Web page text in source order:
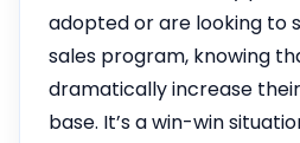
adopted or are looking to
sales program, knowing
dramatically increase
base. It’s a win-win